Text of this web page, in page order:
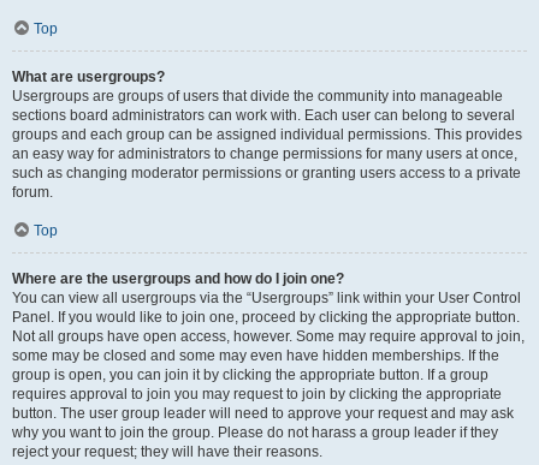
Top
What are usergroups?
Usergroups are groups of users that divide the community into manageable
sections board administrators can work with. Each user can belong to several
groups and each group can be assigned individual permissions. This provides
an easy way for administrators to change permissions for many users at once,
such as changing moderator permissions or granting users access to a private
forum.
Top
Where are the usergroups and how do I join one?
You can view all usergroups via the “Usergroups” link within your User Control
Panel. If you would like to join one, proceed by clicking the appropriate button.
Not all groups have open access, however. Some may require approval to join,
some may be closed and some may even have hidden memberships. If the
group is open, you can join it by clicking the appropriate button. If a group
requires approval to join you may request to join by clicking the appropriate
button. The user group leader will need to approve your request and may ask
why you want to join the group. Please do not harass a group leader if they
reject your request; they will have their reasons.